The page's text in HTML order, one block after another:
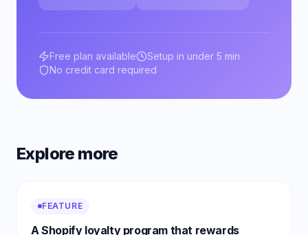
Free plan available
Setup in under 5 min
No credit card required
Explore more
FEATURE
A Shopify loyalty program that rewards